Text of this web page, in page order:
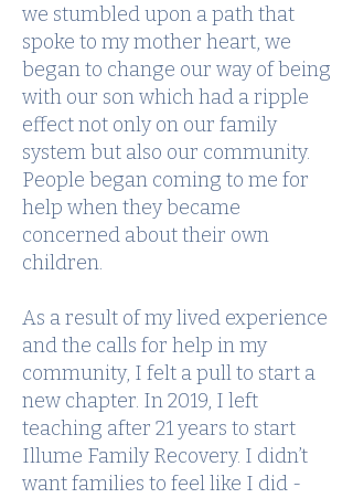
we stumbled upon a path that
spoke to my mother heart, we
began to change our way of being
with our son which had a ripple
effect not only on our family
system but also our community.
People began coming to me for
help when they became
concerned about their own
children.
As a result of my lived experience
and the calls for help in my
community, I felt a pull to start a
new chapter. In 2019, I left
teaching after 21 years to start
Illume Family Recovery. I didn’t
want families to feel like I did -